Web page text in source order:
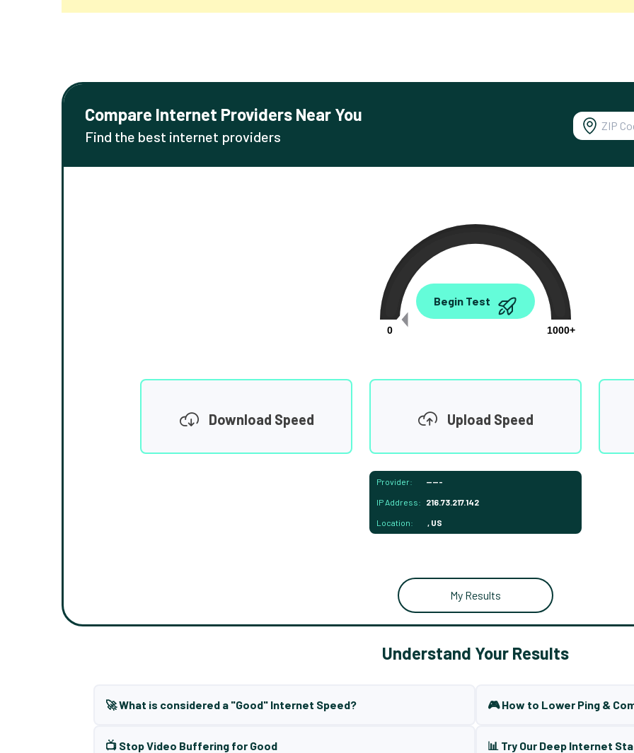
Compare Internet Providers Near You
Find the best internet providers
0.00
0
1000+
Begin Test
Download Speed Upload Speed
Provider: -----
IP Address: 216.73.217.142
Location: , US
My Results
Understand Your Results
🚀 What is considered a "Good" Internet Speed? 🎮 How to Lower Ping &
📺 Stop Video Buffering for Good 📊 Try Our Deep Internet